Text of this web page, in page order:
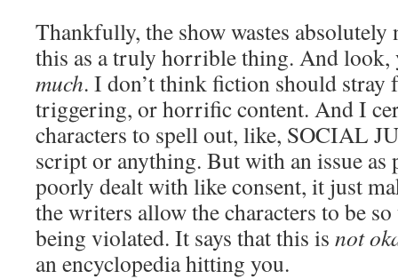
Thankfully, the show wastes
this as a truly horrible thing. And
much. I don’t think fiction should stray
triggering, or horrific content. And I
characters to spell out, like, SOCIAL
script or anything. But with an issue as
poorly dealt with like consent, it just
the writers allow the characters to be
being violated. It says that this is not
an encyclopedia hitting you.